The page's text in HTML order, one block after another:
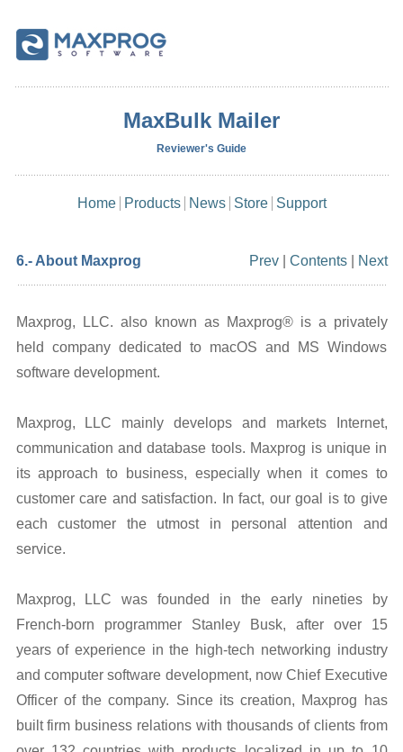
MaxBulk Mailer
Reviewer's Guide
Home Products News Store Support
6.- About Maxprog Prev| Contents| Next
Maxprog, LLC. also known as Maxprog® is a privately
held company dedicated to macOS and MS Windows
software development.
Maxprog, LLC mainly develops and markets Internet,
communication and database tools. Maxprog is unique in
its approach to business, especially when it comes to
customer care and satisfaction. In fact, our goal is to give
each customer the utmost in personal attention and
service.
Maxprog, LLC was founded in the early nineties by
French-born programmer Stanley Busk, after over 15
years of experience in the high-tech networking industry
and computer software development, now Chief Executive
Officer of the company. Since its creation, Maxprog has
built firm business relations with thousands of clients from